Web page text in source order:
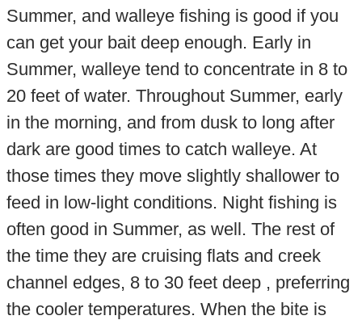
Summer, and walleye fishing is good if you
can get your bait deep enough. Early in
Summer, walleye tend to concentrate in 8 to
20 feet of water. Throughout Summer, early
in the morning, and from dusk to long after
dark are good times to catch walleye. At
those times they move slightly shallower to
feed in low-light conditions. Night fishing is
often good in Summer, as well. The rest of
the time they are cruising flats and creek
channel edges, 8 to 30 feet deep , preferring
the cooler temperatures. When the bite is